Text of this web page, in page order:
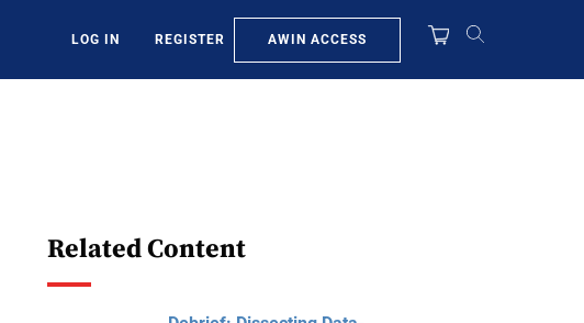
LOG IN REGISTER AWIN ACCESS
Related Content